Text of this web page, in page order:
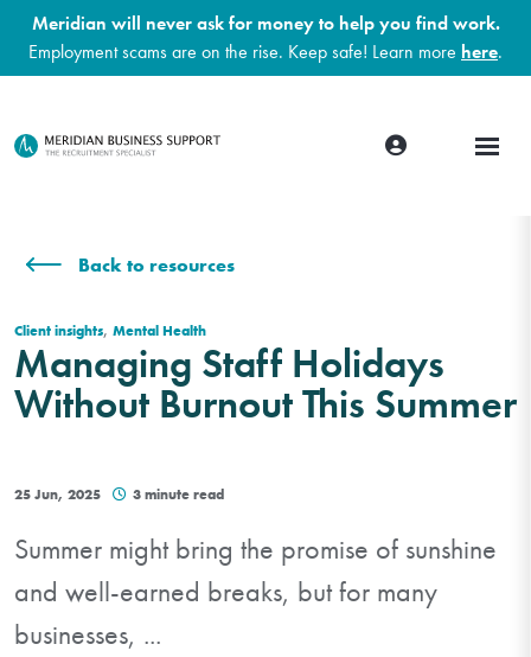
Meridian will never ask for money to help you find work.
Employment scams are on the rise. Keep safe! Learn more here.
Back to resources
Client insights, Mental Health
Managing Staff Holidays
Without Burnout This Summer
25 Jun, 2025 3 minute read
Summer might bring the promise of sunshine
and well-earned breaks, but for many
businesses, ...